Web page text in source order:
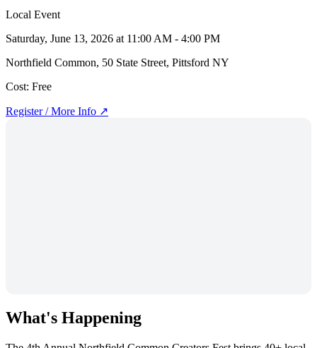
Local Event
Saturday, June 13, 2026 at 11:00 AM - 4:00 PM
Northfield Common, 50 State Street, Pittsford NY
Cost: Free
Register / More Info ↗
What's Happening